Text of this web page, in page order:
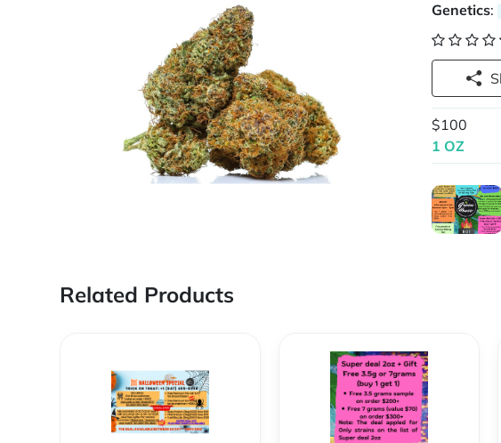
Genetics:
$100
1 OZ
Related Products